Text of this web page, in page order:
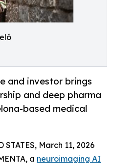
and investor brings
and deep pharma
based medical
STATES, March 11, 2026
a neuroimaging AI